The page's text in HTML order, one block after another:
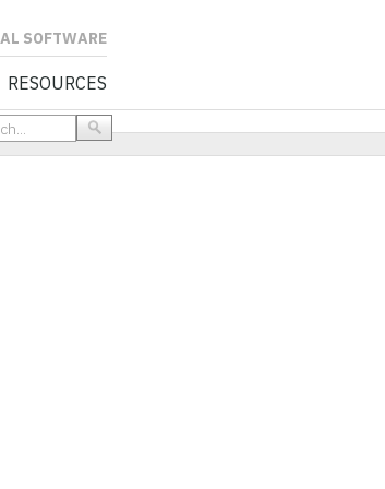
RESOURCES